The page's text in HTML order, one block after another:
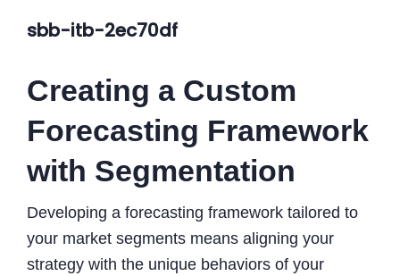
sbb-itb-2ec70df
Creating a Custom
Forecasting Framework
with Segmentation
Developing a forecasting framework tailored to
your market segments means aligning your
strategy with the unique behaviors of your